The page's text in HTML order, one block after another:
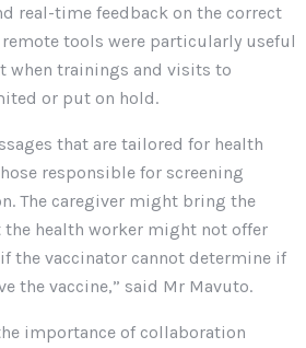
real-time feedback on the correct
remote tools were particularly useful
when trainings and visits to
or put on hold.
that are tailored for health
responsible for screening
The caregiver might bring the
health worker might not offer
the vaccinator cannot determine if
the vaccine,” said Mr Mavuto.
importance of collaboration